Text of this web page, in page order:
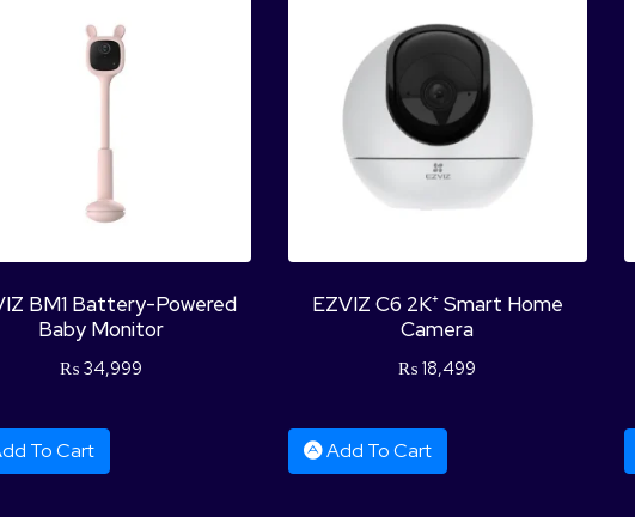
BM1 Battery-Powered
Baby Monitor
₨ 34,999
To Cart
EZVIZ C6 2K⁺ Smart Home
Camera
₨ 18,499
Add To Cart